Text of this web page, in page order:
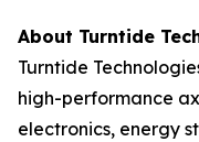
About Turntide
Turntide
high-performance
electronics, energy